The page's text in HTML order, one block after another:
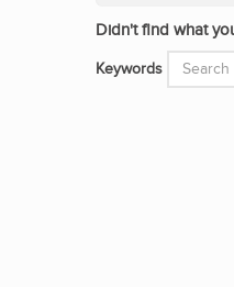
Didn't find what
Keywords